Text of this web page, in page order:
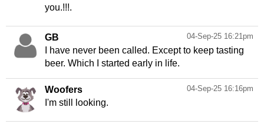
you.!!!.
04-Sep-25 16:21pm
GB
I have never been called. Except to keep tasting
beer. Which I started early in life.
04-Sep-25 16:16pm
Woofers
I'm still looking.